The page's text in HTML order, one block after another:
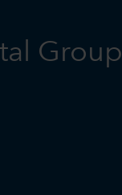
Group